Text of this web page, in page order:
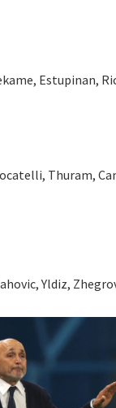
Estupinan,
Thuram,
Yldiz,